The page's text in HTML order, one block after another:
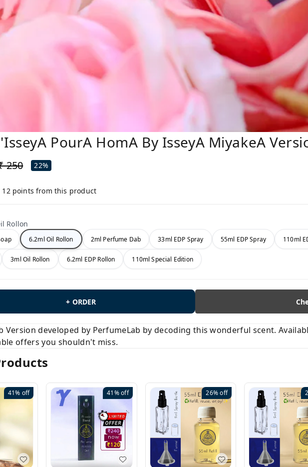
PourA HomA By IsseyA MiyakeA
250 22%
12 points from this product
Rollon
6.2ml Oil Rollon 2ml Perfume Dab 33ml EDP Spray 55ml EDP Spray 110ml
3ml Oil Rollon 6.2ml EDP Rollon 110ml Special Edition
+ ORDER
Version developed by PerfumeLab by decoding this wonderful scent.
offers you shouldn't miss.
41% off 41%off 26%off